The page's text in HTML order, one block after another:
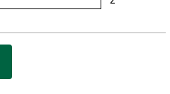
3
2
this